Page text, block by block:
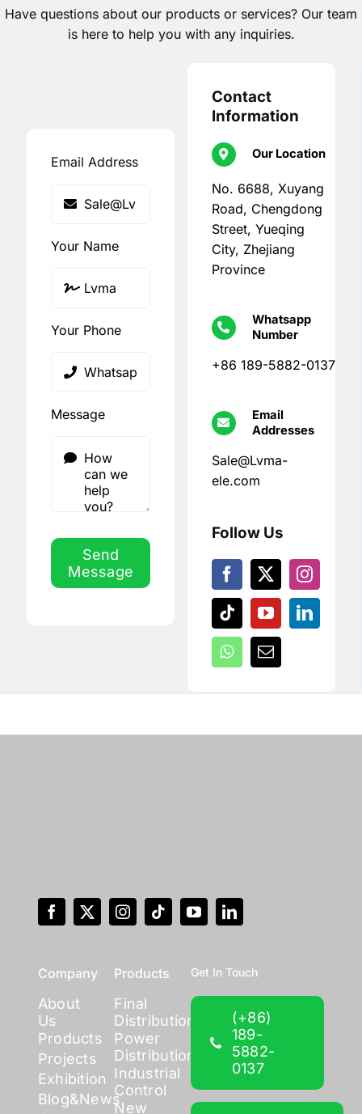
Have questions about our products or services? Our team
is here to help you with any inquiries.
Email Address
Your Name
Your Phone
Message
Send
Message
Contact
Information
Our Location
No. 6688, Xuyang
Road, Chengdong
Street, Yueqing
City, Zhejiang
Province
Whatsapp
Number
+86 189-5882-0137
Email
Addresses
Sale@Lvma-
ele.com
Follow Us
Company
About
Us
Products
Projects
Exhibition
Blog&News
Products
Final
Distribution
Power
Distribution
Industrial
Control
New
Get In Touch
(+86)
189-
5882-
0137